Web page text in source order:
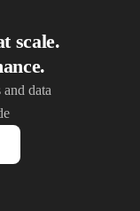
scale.
data